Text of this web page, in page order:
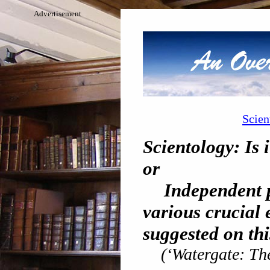
Advertisement
Scientology: Is
or
various crucial
suggested on
(‘Watergate: